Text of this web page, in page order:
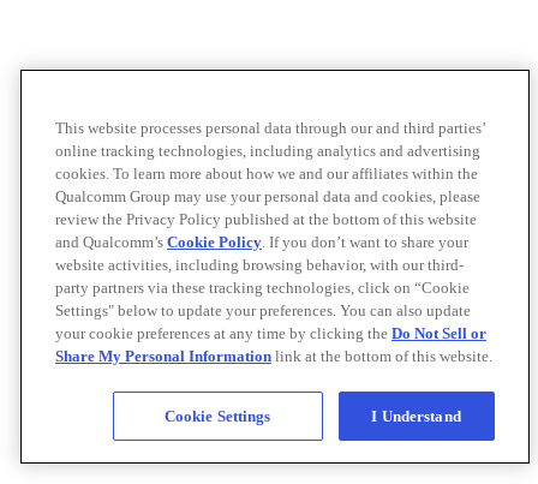
This website processes personal data through our and third parties’
online tracking technologies, including analytics and advertising
cookies. To learn more about how we and our affiliates within the
Qualcomm Group may use your personal data and cookies, please
review the Privacy Policy published at the bottom of this website
and Qualcomm’s Cookie Policy. If you don’t want to share your
website activities, including browsing behavior, with our third-
party partners via these tracking technologies, click on “Cookie
Settings" below to update your preferences. You can also update
your cookie preferences at any time by clicking the Do Not Sell or
Share My Personal Information link at the bottom of this website.
Cookie Settings I Understand